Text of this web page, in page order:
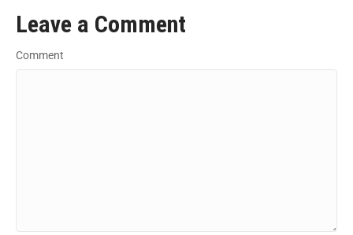
Leave a Comment
Comment